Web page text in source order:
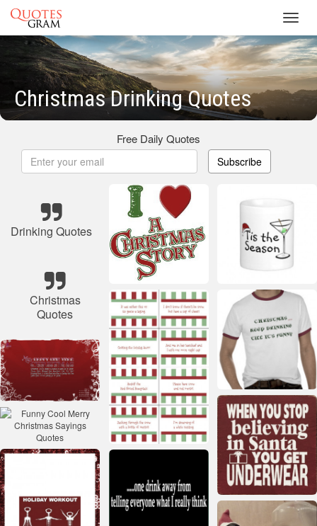
Christmas Drinking Quotes
Free Daily Quotes
Subscribe
Drinking Quotes
Christmas
Quotes